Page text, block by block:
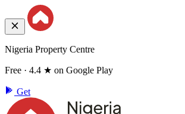
Nigeria Property Centre
Free · 4.4 ★ on Google Play
Get